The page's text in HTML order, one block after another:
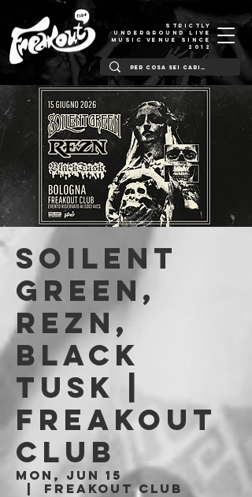
STRICTLY
UNDERGROUND LIVE
MUSIC VENUE SINCE
2012
Soilent
Green,
Rezn,
Black
Tusk |
Freakout
Club
Mon, Jun 15
Freakout Club